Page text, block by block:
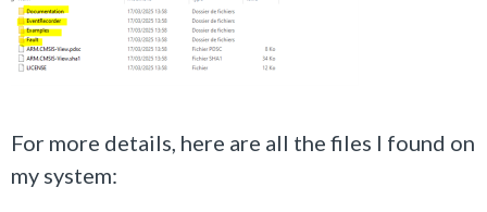
For more details, here are all the files I found on
my system: